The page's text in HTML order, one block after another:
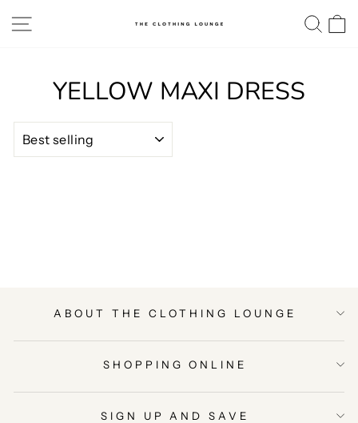
to
SITE NAVIGATION
YELLOW MAXI DRESS
ABOUT THE CLOTHING LOUNGE
SHOPPING ONLINE
SIGN UP AND SAVE